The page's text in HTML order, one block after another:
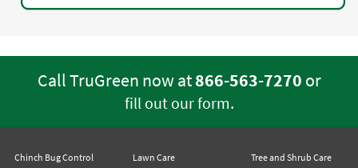
Call TruGreen now at866-563-7270 or
fill out our form.
Chinch Bug Control Lawn Care Tree and Shrub Care